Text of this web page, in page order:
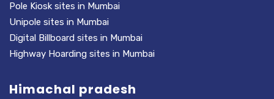
Pole Kiosk sites in Mumbai
Unipole sites in Mumbai
Digital Billboard sites in Mumbai
Highway Hoarding sites in Mumbai
Himachal pradesh